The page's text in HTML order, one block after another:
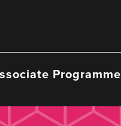
Programme